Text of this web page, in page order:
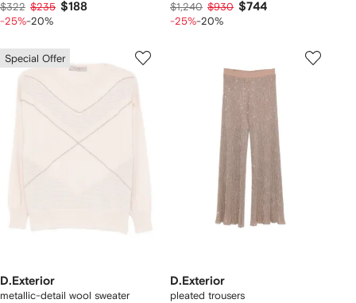
$322 $235 $188
-25%-20%
$1,240 $930 $744
-25%-20%
Special Offer
D.Exterior
metallic-detail wool sweater
D.Exterior
pleated trousers